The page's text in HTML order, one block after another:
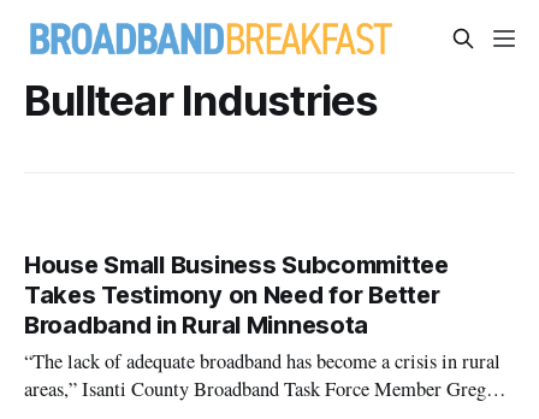
Bulltear Industries
House Small Business Subcommittee
Takes Testimony on Need for Better
Broadband in Rural Minnesota
“The lack of adequate broadband has become a crisis in rural
areas,” Isanti County Broadband Task Force Member Greg